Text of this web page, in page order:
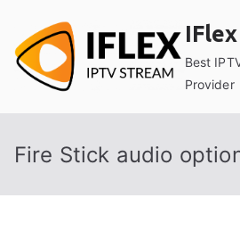
content
Best
Provider
Fire Stick audio